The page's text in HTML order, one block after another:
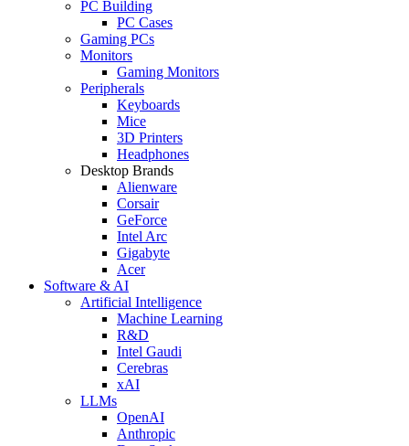
PC Building
PC Cases
Gaming PCs
Monitors
Gaming Monitors
Peripherals
Keyboards
Mice
3D Printers
Headphones
Desktop Brands
Alienware
Corsair
GeForce
Intel Arc
Gigabyte
Acer
Software & AI
Artificial Intelligence
Machine Learning
R&D
Intel Gaudi
Cerebras
xAI
LLMs
OpenAI
Anthropic